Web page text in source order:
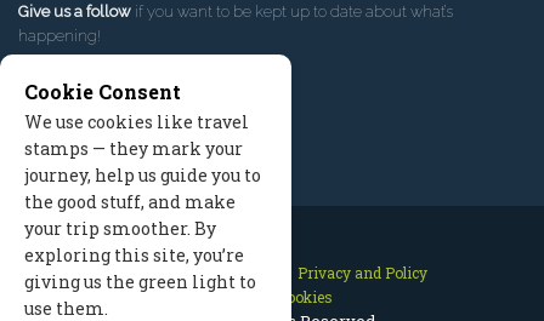
Give us a follow if you want to be kept up to date about what’s
happening!
Contact Us Site Map
Privacy and Policy
Manage Cookies
Cookie Consent
We use cookies like travel
stamps — they mark your
journey, help us guide you to
the good stuff, and make
your trip smoother. By
exploring this site, you’re
giving us the green light to
use them.